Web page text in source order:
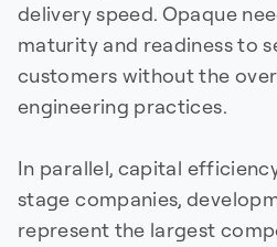
delivery speed. Opaque
maturity and readiness to
customers without the
engineering practices.
In parallel, capital
stage companies,
represent the largest